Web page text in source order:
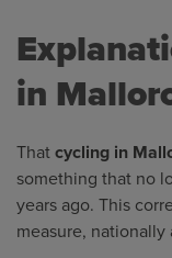
in
That cycling in
something that no
years ago. This
measure,